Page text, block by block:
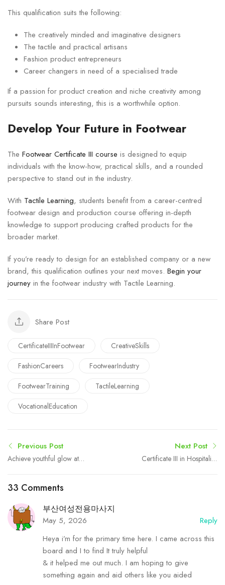
This qualification suits the following:
The creatively minded and imaginative designers
The tactile and practical artisans
Fashion product entrepreneurs
Career changers in need of a specialised trade
If a passion for product creation and niche creativity among
pursuits sounds interesting, this is a worthwhile option.
Develop Your Future in Footwear
The Footwear Certificate III course is designed to equip
individuals with the know-how, practical skills, and a rounded
perspective to stand out in the industry.
With Tactile Learning, students benefit from a career-centred
footwear design and production course offering in-depth
knowledge to support producing crafted products for the
broader market.
If you’re ready to design for an established company or a new
brand, this qualification outlines your next moves. Begin your
journey in the footwear industry with Tactile Learning.
Share Post
CertificateIIIInFootwear
CreativeSkills
FashionCareers
FootwearIndustry
FootwearTraining
TactileLearning
VocationalEducation
Previous Post
Achieve youthful glow at
Next Post
Certificate III in Hospitality:
33 Comments
부산여성전용마사지
May 5, 2026
Reply
Heya i’m for the primary time here. I came across this
board and I to find It truly helpful
& it helped me out much. I am hoping to give
something again and aid others like you aided